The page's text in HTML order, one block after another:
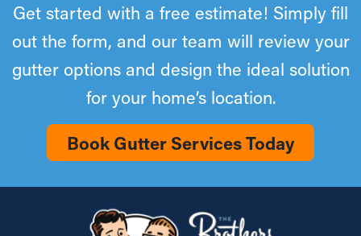
Get started with a free estimate! Simply fill
out the form, and our team will review your
gutter options and design the ideal solution
for your home’s location.
Book Gutter Services Today